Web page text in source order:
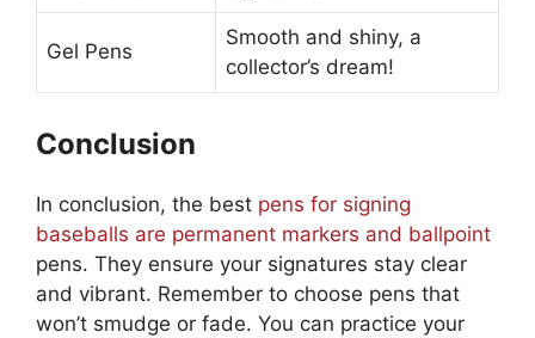
Gel Pens
Smooth and shiny, a
collector’s dream!
Conclusion
In conclusion, the best pens for signing
baseballs are permanent markers and ballpoint
pens. They ensure your signatures stay clear
and vibrant. Remember to choose pens that
won’t smudge or fade. You can practice your